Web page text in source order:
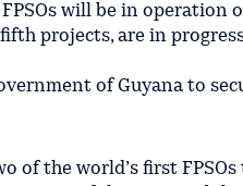
will be in operation
projects, are in
of Guyana to
of the world’s first